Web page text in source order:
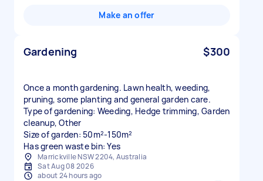
Make an offer
Gardening $300
Once a month gardening. Lawn health, weeding,
pruning, some planting and general garden care.
Type of gardening: Weeding, Hedge trimming, Garden
cleanup, Other
Size of garden: 50m²-150m²
Has green waste bin: Yes
Marrickville NSW 2204, Australia
Sat Aug 08 2026
about 24 hours ago